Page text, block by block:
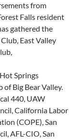
from
Falls resident
gathered the
East Valley
Springs
Big Bear Valley.
440, UAW
California Labor
(COPE), San
AFL-CIO, San